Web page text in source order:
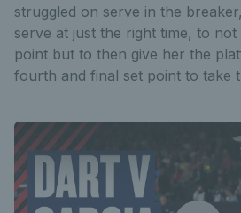
struggled on serve in the
serve at just the right time, to
point but to then give her the
fourth and final set point to take